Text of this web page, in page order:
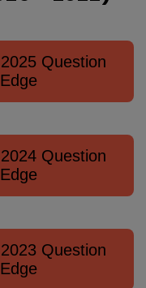
Question
Question
Question